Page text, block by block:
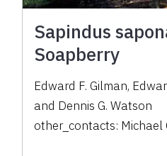
Sapindus
Soapberry
Edward F. Gilman,
and Dennis G. Watson
other_contacts: Michael